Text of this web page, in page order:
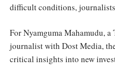
difficult conditions,
For Nyamguma Mahamudu,
journalist with Dost Media,
critical insights into new